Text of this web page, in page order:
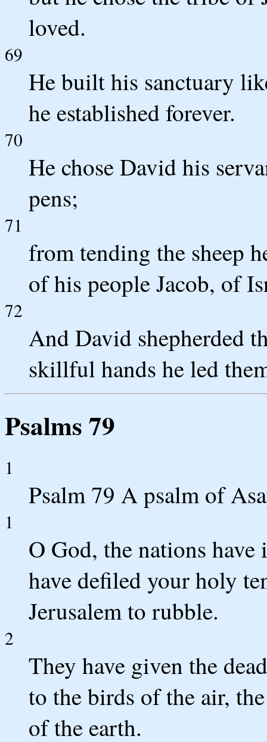
loved.
69
He built his sanctuary
he established forever.
70
He chose David his
pens;
71
from tending the sheep
of his people Jacob, of
72
And David shepherded
skillful hands he led
Psalms 79
1
Psalm 79 A psalm of
1
O God, the nations
have defiled your holy
Jerusalem to rubble.
2
They have given the
to the birds of the air,
of the earth.